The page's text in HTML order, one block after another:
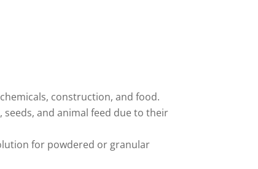
construction, and food.
and animal feed due to their
for powdered or granular